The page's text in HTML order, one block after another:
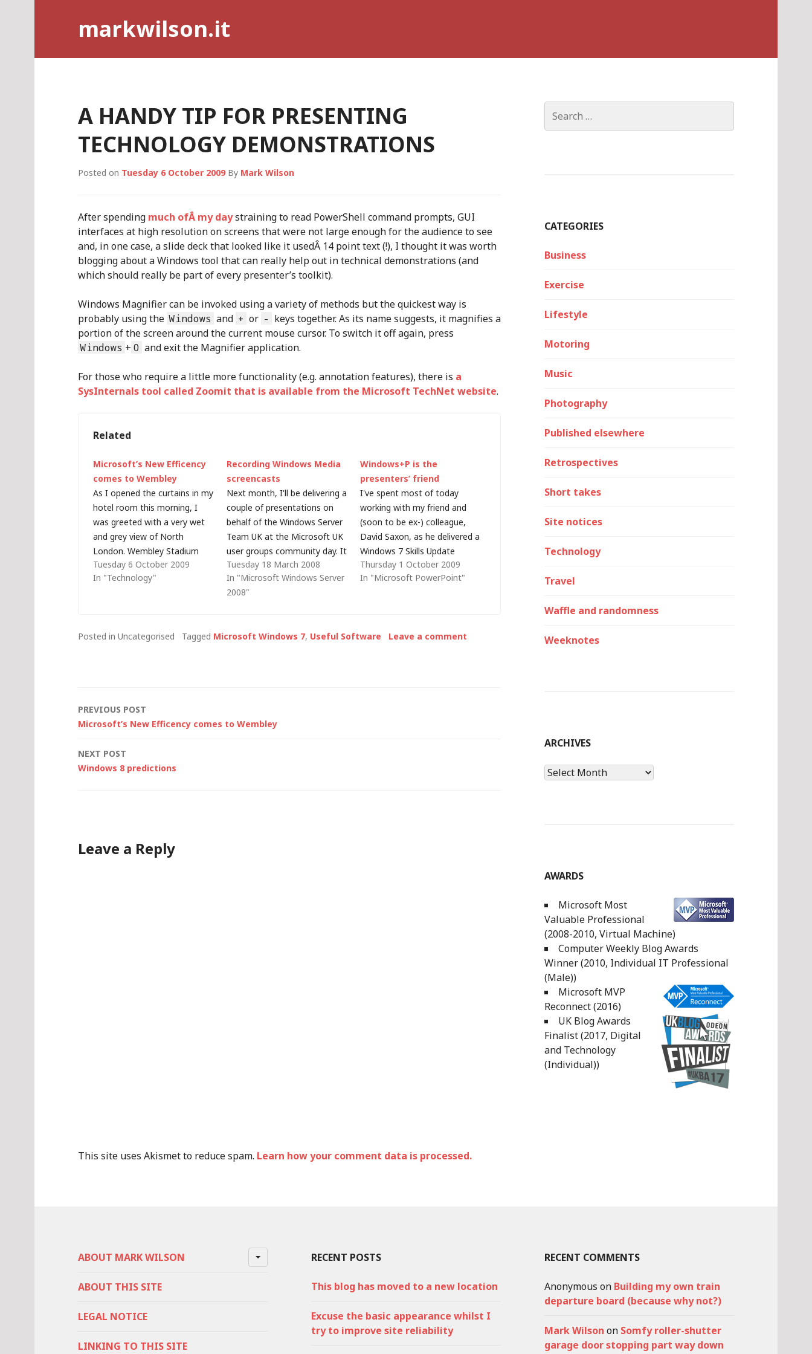
markwilson.it
A HANDY TIP FOR PRESENTING
TECHNOLOGY DEMONSTRATIONS
Posted on Tuesday 6 October 2009 By Mark Wilson
After spending much ofÂ my daystraining to read PowerShell command prompts, GUI
interfaces at high resolution on screens that were not large enough for the audience to see
and, in one case, a slide deck that looked like it usedÂ 14 point text (!), I thought it was worth
blogging about a Windows tool that can really help out in technical demonstrations (and
which should really be part of every presenter’s toolkit).
Windows Magnifier can be invoked using a variety of methods but the quickest way is
probably using the Windows and + or - keys together. As its name suggests, it magnifies a
portion of the screen around the current mouse cursor. To switch it off again, press
Windows + 0 and exit the Magnifier application.
For those who require a little more functionality (e.g. annotation features), there is a
SysInternals tool called Zoomit that is available from the Microsoft TechNet website.
Related
Microsoft’s New Efficency
comes to Wembley
As I opened the curtains in my
hotel room this morning, I
was greeted with a very wet
and grey view of North
London. Wembley Stadium
looks far less impressive on a
day like today than it did in the
Tuesday 6 October 2009
In "Technology"
Recording Windows Media
screencasts
Next month, I'll be delivering a
couple of presentations on
behalf of the Windows Server
Team UK at the Microsoft UK
user groups community day. It
won't be the same without
Scotty (who first invited me to
take part) and I've never
Tuesday 18 March 2008
In "Microsoft Windows Server
2008"
Windows+P is the
presenters’ friend
I've spent most of today
working with my friend and
(soon to be ex-) colleague,
David Saxon, as he delivered a
Windows 7 Skills Update
course to a selection of IT
Professionals from within the
Dave…
Thursday 1 October 2009
In "Microsoft PowerPoint"
Posted in Uncategorised Tagged Microsoft Windows 7, Useful Software Leave a comment
Post
PREVIOUS POST
Microsoft’s New Efficency comes to Wembley
NEXT POST
Windows 8 predictions
Leave a Reply
This site uses Akismet to reduce spam. Learn how your comment data is processed.
for:
CATEGORIES
Business
Exercise
Lifestyle
Motoring
Music
Photography
Published elsewhere
Retrospectives
Short takes
Site notices
Technology
Travel
Waffle and randomness
Weeknotes
ARCHIVES
Archives
AWARDS
Microsoft Most
Valuable Professional
(2008-2010, Virtual Machine)
Computer Weekly Blog Awards
Winner (2010, Individual IT Professional
(Male))
Microsoft MVP
Reconnect (2016)
UK Blog Awards
Finalist (2017, Digital
and Technology
(Individual))
ABOUT MARK WILSON
ABOUT THIS SITE
LEGAL NOTICE
LINKING TO THIS SITE
RECENT POSTS
This blog has moved to a new location
Excuse the basic appearance whilst I
try to improve site reliability
RECENT COMMENTS
Anonymous on Building my own train
departure board (because why not?)
Mark Wilson on Somfy roller-shutter
garage door stopping part way down